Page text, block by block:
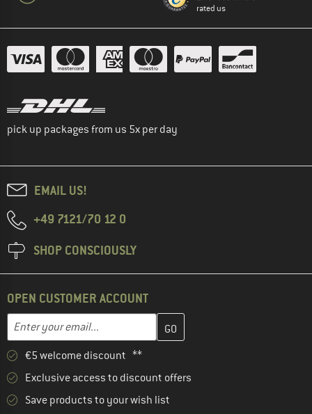
rated us
pick up packages from us 5x per day
EMAIL US!
+49 7121/70 12 0
SHOP CONSCIOUSLY
OPEN CUSTOMER ACCOUNT
Email address
Enter your email address here and create your customer
€5 welcome discount **
Exclusive access to discount offers
Save products to your wish list